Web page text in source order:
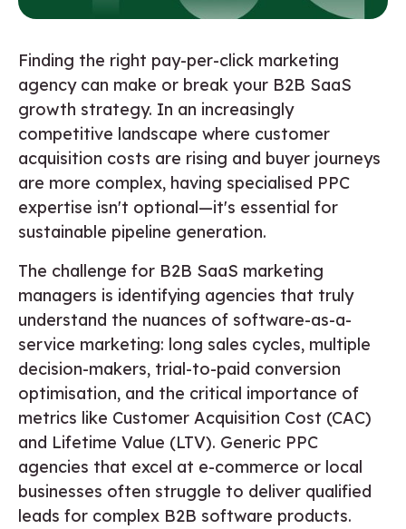
Finding the right pay-per-click marketing
agency can make or break your B2B SaaS
growth strategy. In an increasingly
competitive landscape where customer
acquisition costs are rising and buyer journeys
are more complex, having specialised PPC
expertise isn't optional—it's essential for
sustainable pipeline generation.
The challenge for B2B SaaS marketing
managers is identifying agencies that truly
understand the nuances of software-as-a-
service marketing: long sales cycles, multiple
decision-makers, trial-to-paid conversion
optimisation, and the critical importance of
metrics like Customer Acquisition Cost (CAC)
and Lifetime Value (LTV). Generic PPC
agencies that excel at e-commerce or local
businesses often struggle to deliver qualified
leads for complex B2B software products.